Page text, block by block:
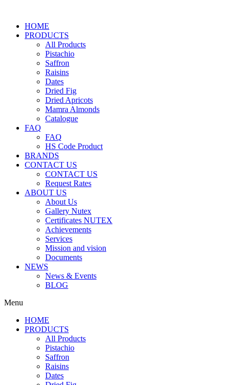
HOME
PRODUCTS
All Products
Pistachio
Saffron
Raisins
Dates
Dried Fig
Dried Apricots
Mamra Almonds
Catalogue
FAQ
FAQ
HS Code Product
BRANDS
CONTACT US
CONTACT US
Request Rates
ABOUT US
About Us
Gallery Nutex
Certificates NUTEX
Achievements
Services
Mission and vision
Documents
NEWS
News & Events
BLOG
Menu
HOME
PRODUCTS
All Products
Pistachio
Saffron
Raisins
Dates